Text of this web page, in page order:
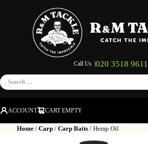
Call Us | 020 3518 9611
Search
for:
ACCOUNT
CART EMPTY
Home/ Carp/ Carp Baits/ Hemp Oil